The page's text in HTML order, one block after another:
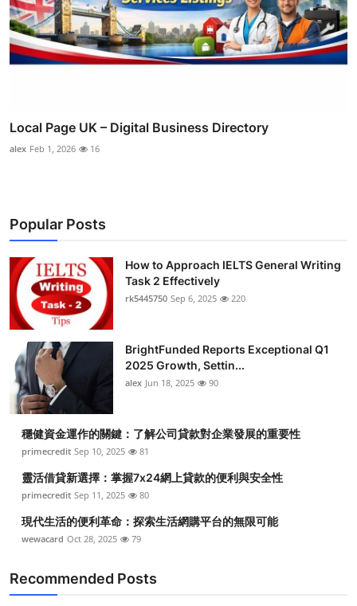
Local Page UK – Digital Business Directory
alex Feb 1, 2026 16
Popular Posts
How to Approach IELTS General Writing
Task 2 Effectively
rk5445750 Sep 6, 2025 220
BrightFunded Reports Exceptional Q1
2025 Growth, Settin...
alex Jun 18, 2025 90
穩健資金運作的關鍵：了解公司貸款對企業發展的重要性
primecredit Sep 10, 2025 81
靈活借貸新選擇：掌握7x24網上貸款的便利與安全性
primecredit Sep 11, 2025 80
現代生活的便利革命：探索生活網購平台的無限可能
wewacard Oct 28, 2025 79
Recommended Posts